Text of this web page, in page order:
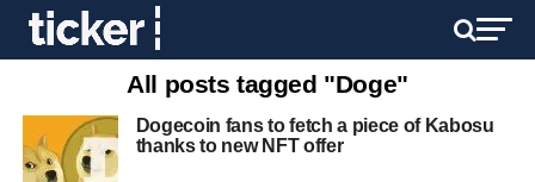
All posts tagged "Doge"
Dogecoin fans to fetch a piece of Kabosu
thanks to new NFT offer